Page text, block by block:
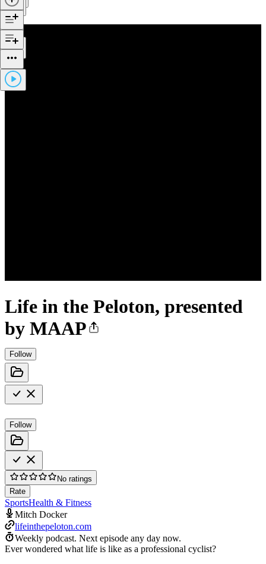
Life in the Peloton, presented
by MAAP
Follow
Follow
No ratings
Rate
SportsHealth & Fitness
Mitch Docker
lifeinthepeloton.com
Weekly podcast. Next episode any day now.
Ever wondered what life is like as a professional cyclist?